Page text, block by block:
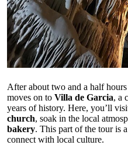
After about two and a half
moves on to Villa de Garcia, a
years of history. Here, you’ll
church, soak in the local
bakery. This part of the tour is
connect with local culture.